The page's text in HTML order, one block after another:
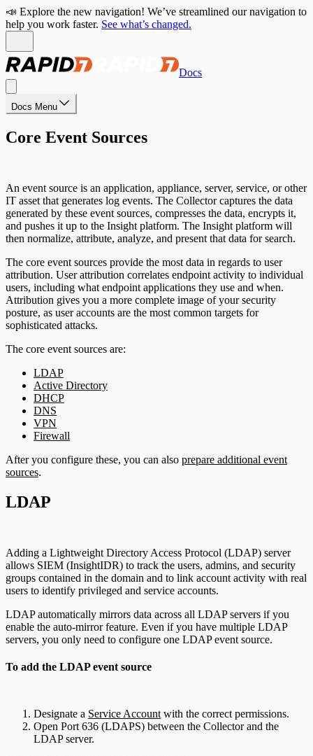
📣 Explore the new navigation! We’ve streamlined our navigation to
help you work faster. See what’s changed.
Docs
Docs Menu
Core Event Sources
An event source is an application, appliance, server, service, or other
IT asset that generates log events. The Collector captures the data
generated by these event sources, compresses the data, encrypts it,
and pushes it up to the Insight platform. The Insight platform will
then normalize, attribute, analyze, and present that data for search.
The core event sources provide the most data in regards to user
attribution. User attribution correlates endpoint activity to individual
users, including what endpoint applications they use and when.
Attribution gives you a more complete image of your security
posture, as user accounts are the most common targets for
sophisticated attacks.
The core event sources are:
LDAP
Active Directory
DHCP
DNS
VPN
Firewall
After you configure these, you can also prepare additional event
sources.
LDAP
Adding a Lightweight Directory Access Protocol (LDAP) server
allows SIEM (InsightIDR) to track the users, admins, and security
groups contained in the domain and to link account activity with real
users to identify privileged and service accounts.
LDAP automatically mirrors data across all LDAP servers if you
enable the auto-mirror feature. Even if you have multiple LDAP
servers, you only need to configure one LDAP event source.
To add the LDAP event source
Designate a Service Account with the correct permissions.
Open Port 636 (LDAPS) between the Collector and the
LDAP server.